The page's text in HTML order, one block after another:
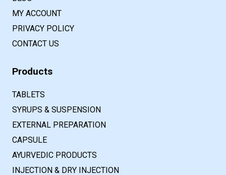
MY ACCOUNT
PRIVACY POLICY
CONTACT US
Products
TABLETS
SYRUPS & SUSPENSION
EXTERNAL PREPARATION
CAPSULE
AYURVEDIC PRODUCTS
INJECTION & DRY INJECTION